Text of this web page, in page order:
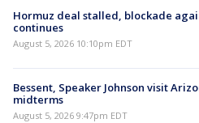
Hormuz deal stalled, blockade
continues
August 5, 2026 10:10pm EDT
Bessent, Speaker Johnson visit
midterms
August 5, 2026 9:47pm EDT